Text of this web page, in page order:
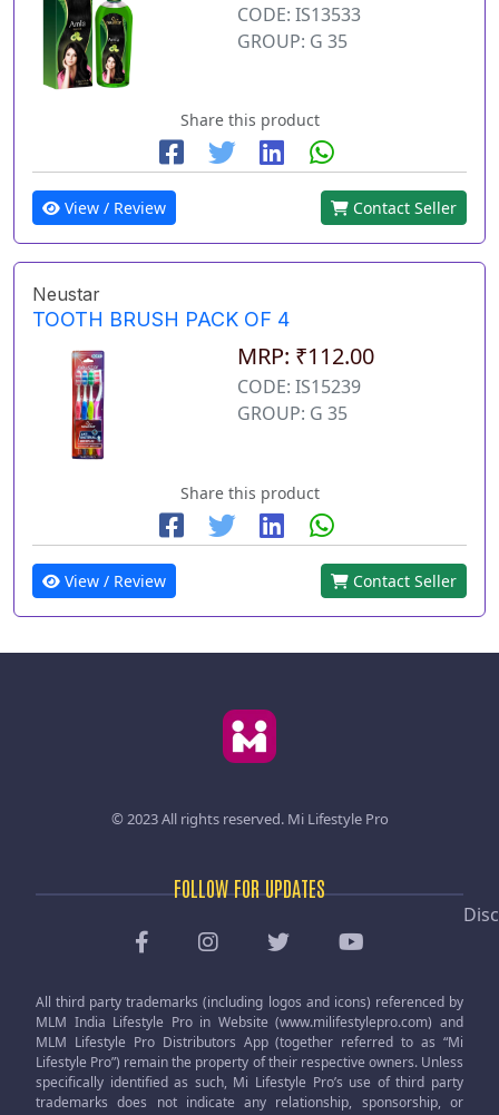
CODE: IS13533
GROUP: G 35
Share this product
View / Review Contact Seller
Neustar
TOOTH BRUSH PACK OF 4
MRP: ₹112.00
CODE: IS15239
GROUP: G 35
Share this product
View / Review Contact Seller
© 2023 All rights reserved. Mi Lifestyle Pro
FOLLOW FOR UPDATES
All third party trademarks (including logos and icons) referenced by
MLM India Lifestyle Pro in Website (www.milifestylepro.com) and
MLM Lifestyle Pro Distributors App (together referred to as “Mi
Lifestyle Pro”) remain the property of their respective owners. Unless
specifically identified as such, Mi Lifestyle Pro’s use of third party
trademarks does not indicate any relationship, sponsorship, or